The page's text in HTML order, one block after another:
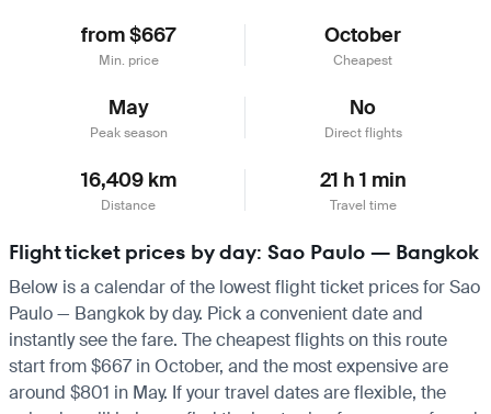
from $667
Min. price
October
Cheapest
May
Peak season
No
Direct flights
16,409 km
Distance
21 h 1 min
Travel time
Flight ticket prices by day: Sao Paulo — Bangkok
Below is a calendar of the lowest flight ticket prices for Sao
Paulo — Bangkok by day. Pick a convenient date and
instantly see the fare. The cheapest flights on this route
start from $667 in October, and the most expensive are
around $801 in May. If your travel dates are flexible, the